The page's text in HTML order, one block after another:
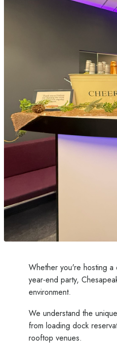
Whether you're hosting
year-end party,
environment.
We understand the
from loading dock
rooftop venues.